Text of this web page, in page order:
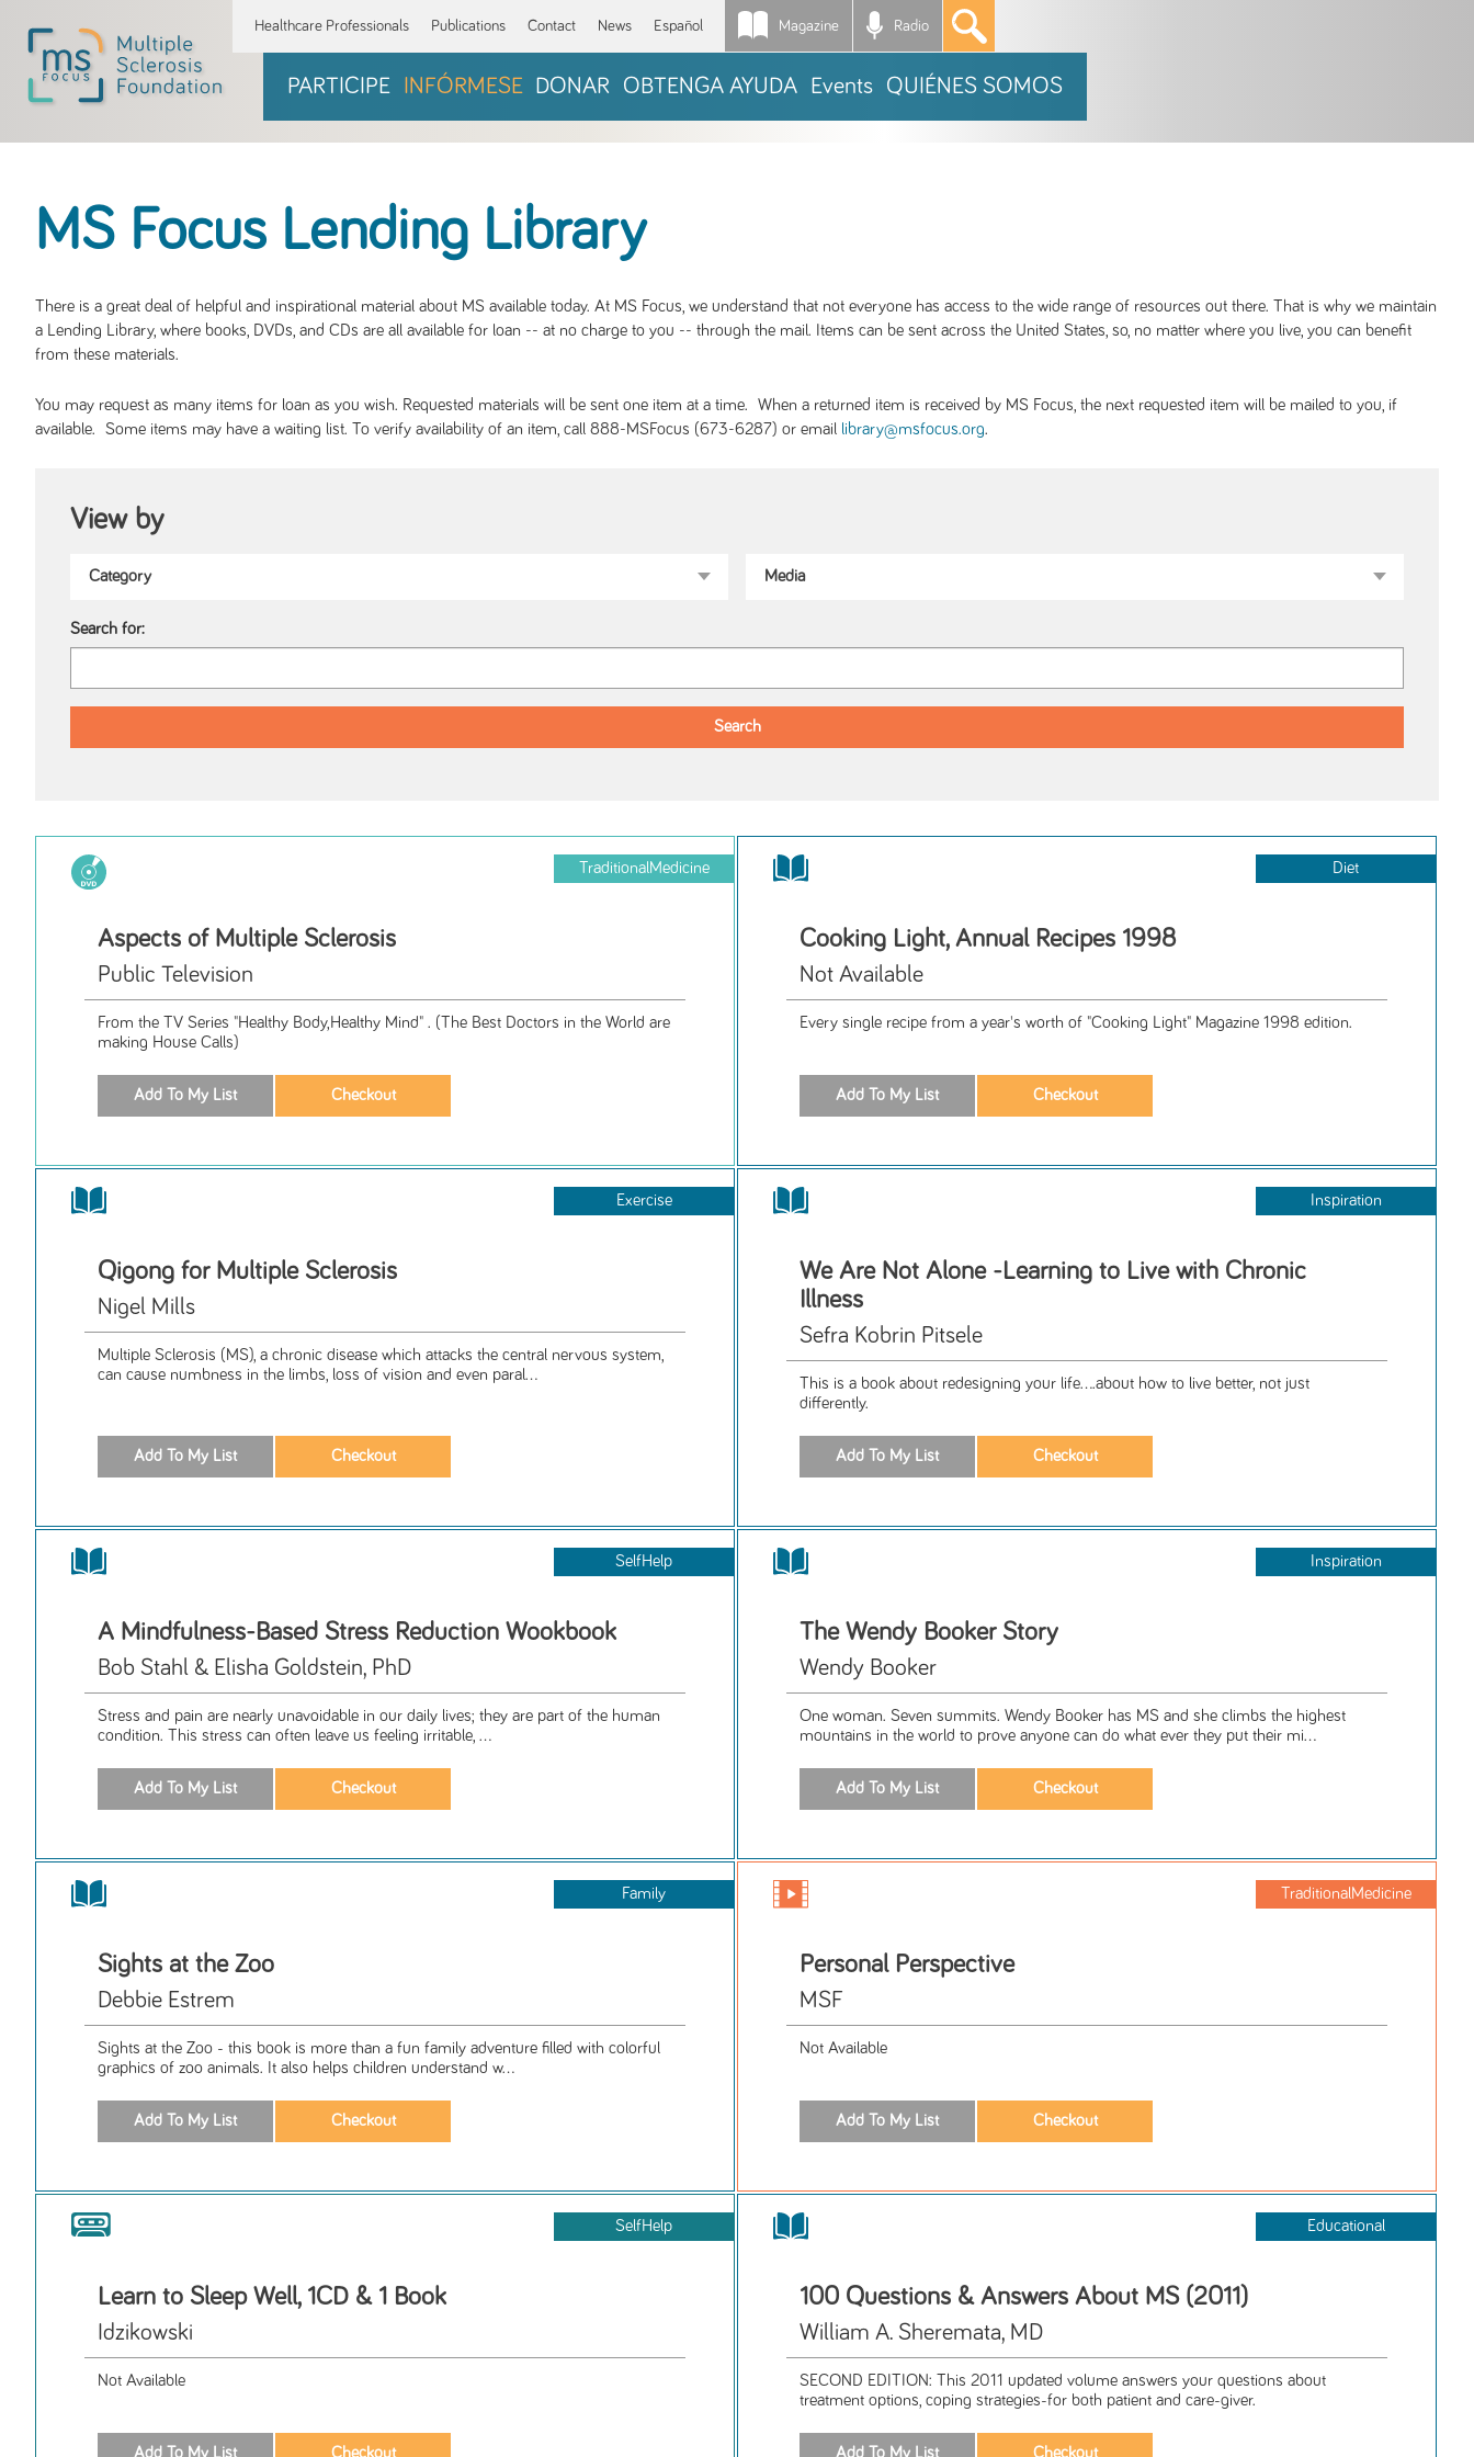
Healthcare Professionals Publications Contact News Español Magazine Radio *
PARTICIPE INFÓRMESE DONAR OBTENGA AYUDA Events QUIÉNES SOMOS
MS Focus Lending Library
There is a great deal of helpful and inspirational material about MS available today. At MS Focus, we understand that not everyone has access to the wide range of resources out there. That is why we maintain
a Lending Library, where books, DVDs, and CDs are all available for loan -- at no charge to you -- through the mail. Items can be sent across the United States, so, no matter where you live, you can benefit
from these materials.
You may request as many items for loan as you wish. Requested materials will be sent one item at a time. When a returned item is received by MS Focus, the next requested item will be mailed to you, if
available. Some items may have a waiting list. To verify availability of an item, call 888-MSFocus (673-6287) or email library@msfocus.org.
View by
Search for:
TraditionalMedicine
Aspects of Multiple Sclerosis
Public Television
From the TV Series "Healthy Body,Healthy Mind" . (The Best Doctors in the World are
making House Calls)
Diet
Cooking Light, Annual Recipes 1998
Not Available
Every single recipe from a year's worth of "Cooking Light" Magazine 1998 edition.
Exercise
Qigong for Multiple Sclerosis
Nigel Mills
Multiple Sclerosis (MS), a chronic disease which attacks the central nervous system,
can cause numbness in the limbs, loss of vision and even paral...
Inspiration
We Are Not Alone -Learning to Live with Chronic
Illness
Sefra Kobrin Pitsele
This is a book about redesigning your life....about how to live better, not just
differently.
SelfHelp
A Mindfulness-Based Stress Reduction Wookbook
Bob Stahl & Elisha Goldstein, PhD
Stress and pain are nearly unavoidable in our daily lives; they are part of the human
condition. This stress can often leave us feeling irritable, ...
Inspiration
The Wendy Booker Story
Wendy Booker
One woman. Seven summits. Wendy Booker has MS and she climbs the highest
mountains in the world to prove anyone can do what ever they put their mi...
Family
Sights at the Zoo
Debbie Estrem
Sights at the Zoo - this book is more than a fun family adventure filled with colorful
graphics of zoo animals. It also helps children understand w...
TraditionalMedicine
Personal Perspective
MSF
Not Available
SelfHelp
Learn to Sleep Well, 1CD & 1 Book
Idzikowski
Not Available
Educational
100 Questions & Answers About MS (2011)
William A. Sheremata, MD
SECOND EDITION: This 2011 updated volume answers your questions about
treatment options, coping strategies-for both patient and care-giver.